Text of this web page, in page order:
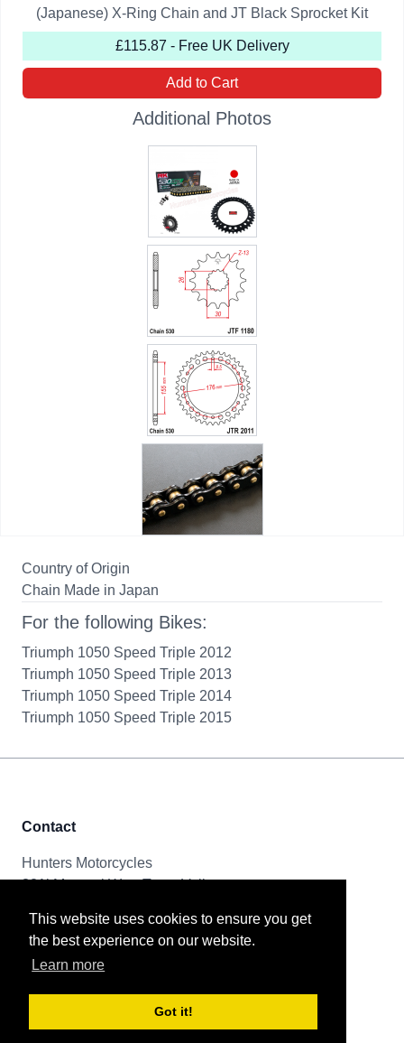
This website uses cookies to ensure you get
the best experience on our website.
Learn more
Got it!
(Japanese) X-Ring Chain and JT Black Sprocket Kit
£115.87 - Free UK Delivery
Add to Cart
Additional Photos
Country of Origin
Chain Made in Japan
For the following Bikes:
Triumph 1050 Speed Triple 2012
Triumph 1050 Speed Triple 2013
Triumph 1050 Speed Triple 2014
Triumph 1050 Speed Triple 2015
Contact
Hunters Motorcycles
321i Mayoral Way, Team Valley
Tel & Email
0191 261 8592